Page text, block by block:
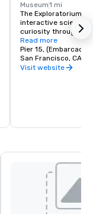
Museum1 mi
The Exploratorium in
interactive science
curiosity through
Located at Pier 15,
exhibits where
science, art, and
From creating
Read more
Pier 15,
San Francisco, CA,
Visit website